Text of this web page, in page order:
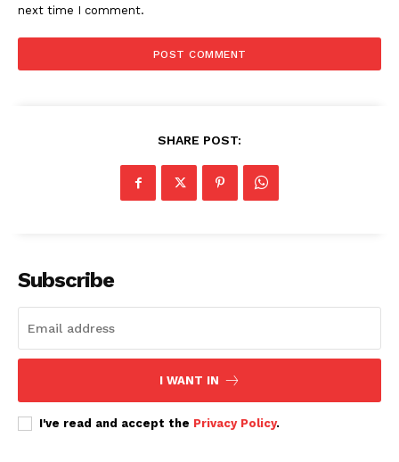
Verified
Bunge
Kenya School of Government
opportunities
Kenya Animal Genetic resources
centre announces 21 permanent
jobs
next time I comment.
SHARE POST:
Subscribe
I WANT IN
I've read and accept the Privacy Policy.